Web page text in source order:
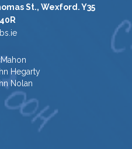
St., Wexford. Y35
Hegarty
Nolan